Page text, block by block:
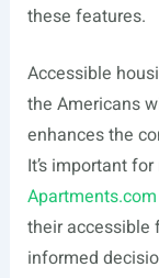
these features.
Accessible
the Americans
enhances the
It’s important
Apartments.com
their accessible
informed